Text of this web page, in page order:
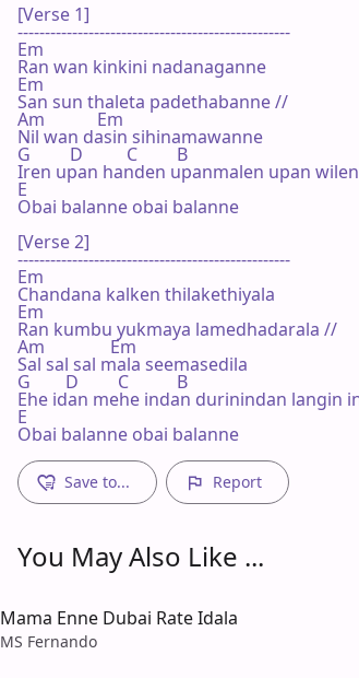
[Verse 1]
--------------------------------------------------
Em
Ran wan kinkini nadanaganne
Em
San sun thaleta padethabanne //
Am            Em
Nil wan dasin sihinamawanne
G         D          C         B
Iren upan handen upanmalen upan
E
Obai balanne obai balanne
[Verse 2]
--------------------------------------------------
Em
Chandana kalken thilakethiyala
Em
Ran kumbu yukmaya lamedhadarala //
Am               Em
Sal sal sal mala seemasedila
G        D         C           B
Ehe idan mehe indan durinindan langin
E
Obai balanne obai balanne
Save to... Report
You May Also Like ...
Mama Enne Dubai Rate Idala
MS Fernando